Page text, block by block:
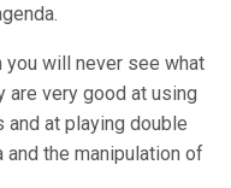
you will never see what
are very good at using
at playing double
and the manipulation of